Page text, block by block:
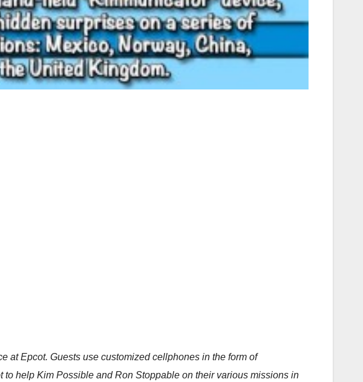
at Epcot. Guests use customized cellphones in the form of
help Kim Possible and Ron Stoppable on their various missions in